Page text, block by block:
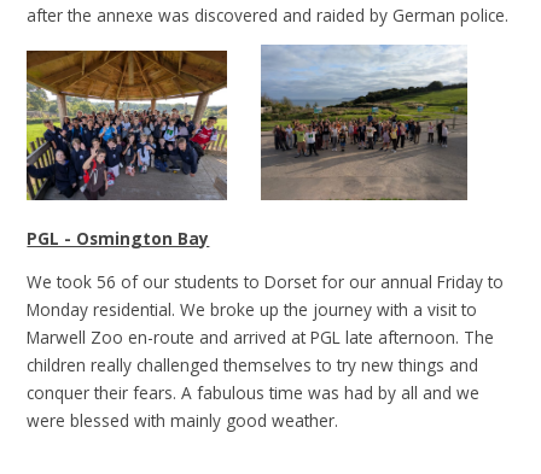
after the annexe was discovered and raided by German police.
PGL - Osmington Bay
We took 56 of our students to Dorset for our annual Friday to
Monday residential. We broke up the journey with a visit to
Marwell Zoo en-route and arrived at PGL late afternoon. The
children really challenged themselves to try new things and
conquer their fears. A fabulous time was had by all and we
were blessed with mainly good weather.